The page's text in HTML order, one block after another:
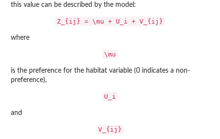
this value can be described by the model:
Z_{ij} = \mu + U_i + V_{ij}
where
\mu
is the preference for the habitat variable (0 indicates a non-
preference),
U_i
and
V_{ij}